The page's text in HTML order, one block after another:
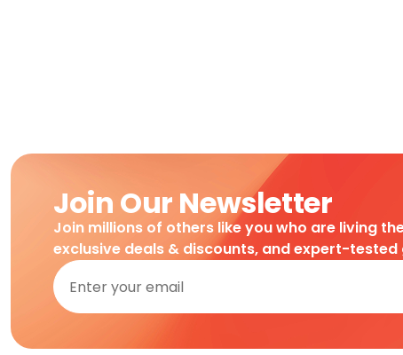
Join Our Newsletter
Join millions of others like you who are living
exclusive deals & discounts, and expert-